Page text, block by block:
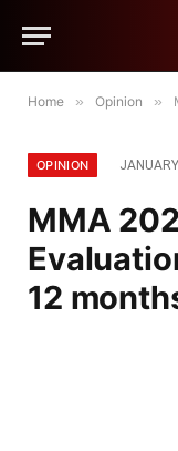
Home » Opinion »
OPINION
MMA
12